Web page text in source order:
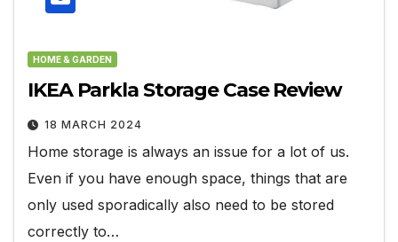
HOME & GARDEN
IKEA Parkla Storage Case Review
18 MARCH 2024
Home storage is always an issue for a lot of us.
Even if you have enough space, things that are
only used sporadically also need to be stored
correctly to…